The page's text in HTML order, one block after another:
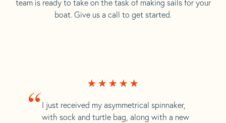
team is ready to take on the task of making sails for your
boat. Give us a call to get started.
“ I just received my asymmetrical spinnaker,
with sock and turtle bag, along with a new